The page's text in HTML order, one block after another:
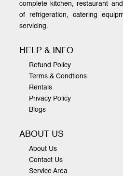
complete kitchen, restaurant
of refrigeration, catering
servicing.
HELP & INFO
Refund Policy
Terms & Condtions
Rentals
Privacy Policy
Blogs
ABOUT US
About Us
Contact Us
Service Area